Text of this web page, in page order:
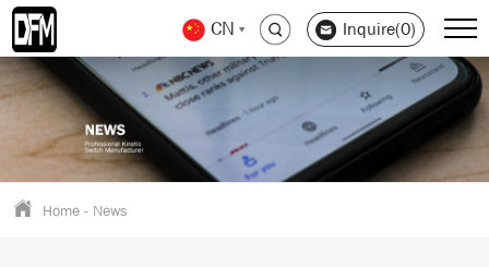
CN Inquire(0)
Home - News